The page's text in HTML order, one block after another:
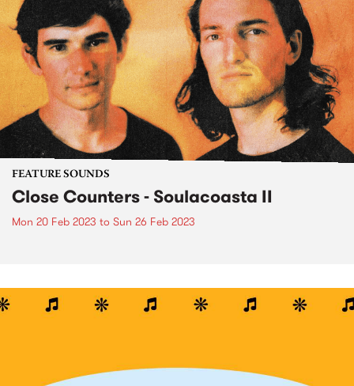
FEATURE SOUNDS
Close Counters - Soulacoasta II
Mon 20 Feb 2023 to Sun 26 Feb 2023